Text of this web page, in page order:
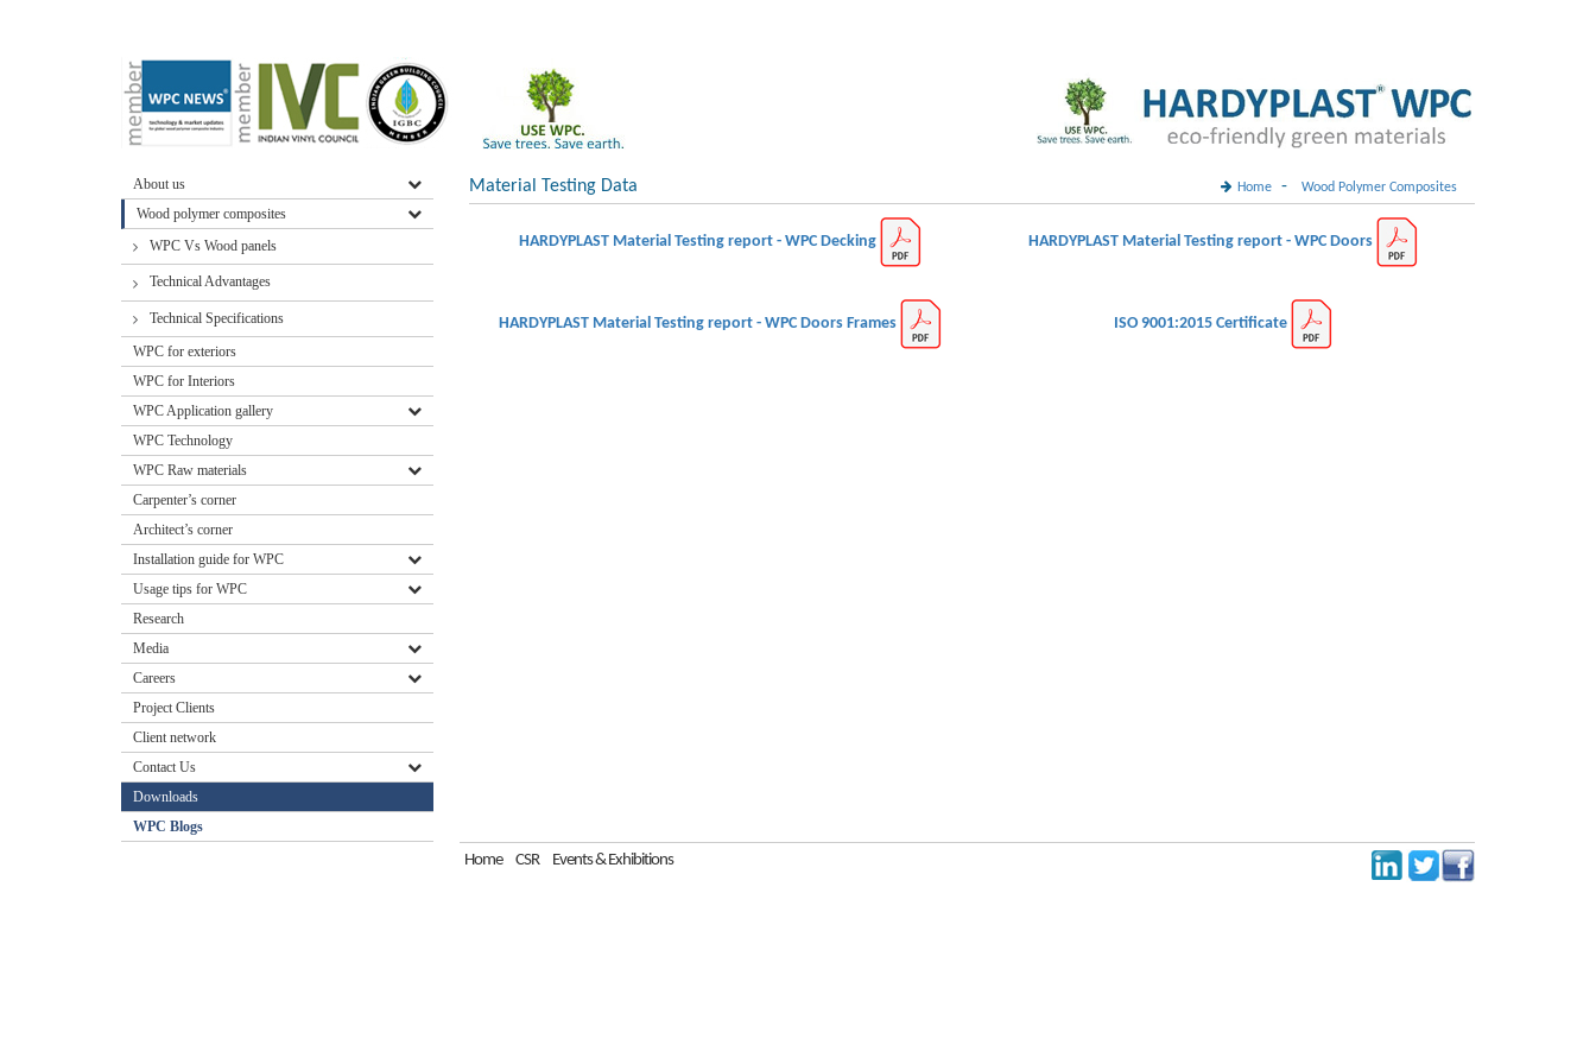
About us
Wood polymer composites
WPC Vs Wood panels
Technical Advantages
Technical Specifications
WPC for exteriors
WPC for Interiors
WPC Application gallery
WPC Technology
WPC Raw materials
Carpenter’s corner
Architect’s corner
Installation guide for WPC
Usage tips for WPC
Research
Media
Careers
Project Clients
Client network
Contact Us
Downloads
WPC Blogs
Material Testing Data Home - Wood Polymer Composites
HARDYPLAST Material Testing report - WPC Decking HARDYPLAST Material Testing report - WPC Doors
HARDYPLAST Material Testing report - WPC Doors Frames ISO 9001:2015 Certificate
Home CSR Events & Exhibitions